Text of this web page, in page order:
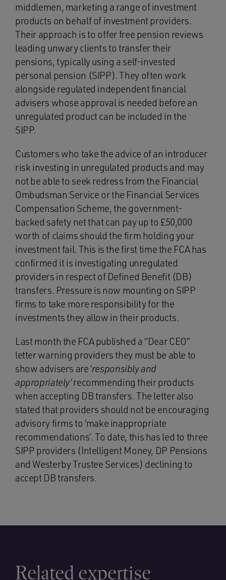
middlemen, marketing a range of investment
products on behalf of investment providers.
Their approach is to offer free pension reviews
leading unwary clients to transfer their
pensions, typically using a self-invested
personal pension (SIPP). They often work
alongside regulated independent financial
advisers whose approval is needed before an
unregulated product can be included in the
SIPP.
Customers who take the advice of an introducer
risk investing in unregulated products and may
not be able to seek redress from the Financial
Ombudsman Service or the Financial Services
Compensation Scheme, the government-
backed safety net that can pay up to £50,000
worth of claims should the firm holding your
investment fail. This is the first time the FCA has
confirmed it is investigating unregulated
providers in respect of Defined Benefit (DB)
transfers. Pressure is now mounting on SIPP
firms to take more responsibility for the
investments they allow in their products.
Last month the FCA published a “Dear CEO”
letter warning providers they must be able to
show advisers are ‘responsibly and
appropriately’recommending their products
when accepting DB transfers. The letter also
stated that providers should not be encouraging
advisory firms to ‘make inappropriate
recommendations’. To date, this has led to three
SIPP providers (Intelligent Money, DP Pensions
and Westerby Trustee Services) declining to
accept DB transfers.
Related expertise